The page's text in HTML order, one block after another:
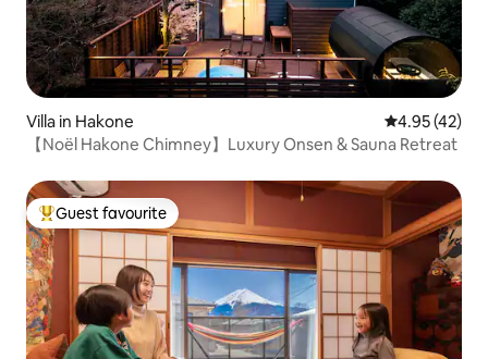
Villa in Hakone 4.95 out of 5
4.95 (42)
【Noël Hakone Chimney】Luxury Onsen & Sauna Retreat
Top guest favourite
Guest favourite